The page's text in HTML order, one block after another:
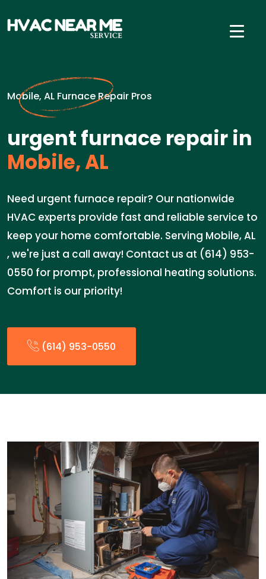
Mobile, AL Furnace Repair Pros
urgent furnace repair in
Mobile, AL
Need urgent furnace repair? Our nationwide
HVAC experts provide fast and reliable service to
keep your home comfortable. Serving Mobile, AL
, we're just a call away! Contact us at (614) 953-
0550 for prompt, professional heating solutions.
Comfort is our priority!
(614) 953-0550